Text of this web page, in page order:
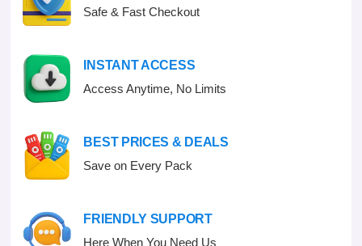
Safe & Fast Checkout
INSTANT ACCESS
Access Anytime, No Limits
BEST PRICES & DEALS
Save on Every Pack
FRIENDLY SUPPORT
Here When You Need Us